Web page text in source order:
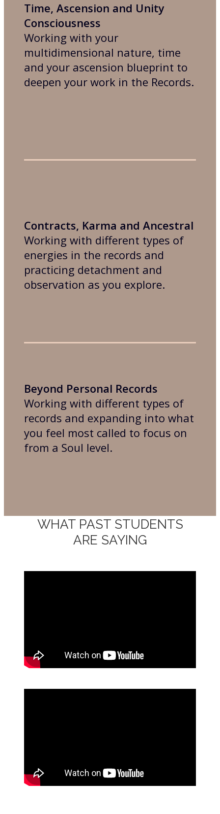
Time, Ascension and Unity
Consciousness
Working with your
multidimensional nature, time
and your ascension blueprint to
deepen your work in the Records.
Contracts, Karma and Ancestral
Working with different types of
energies in the records and
practicing detachment and
observation as you explore.
Beyond Personal Records
Working with different types of
records and expanding into what
you feel most called to focus on
from a Soul level.
WHAT PAST STUDENTS
ARE SAYING